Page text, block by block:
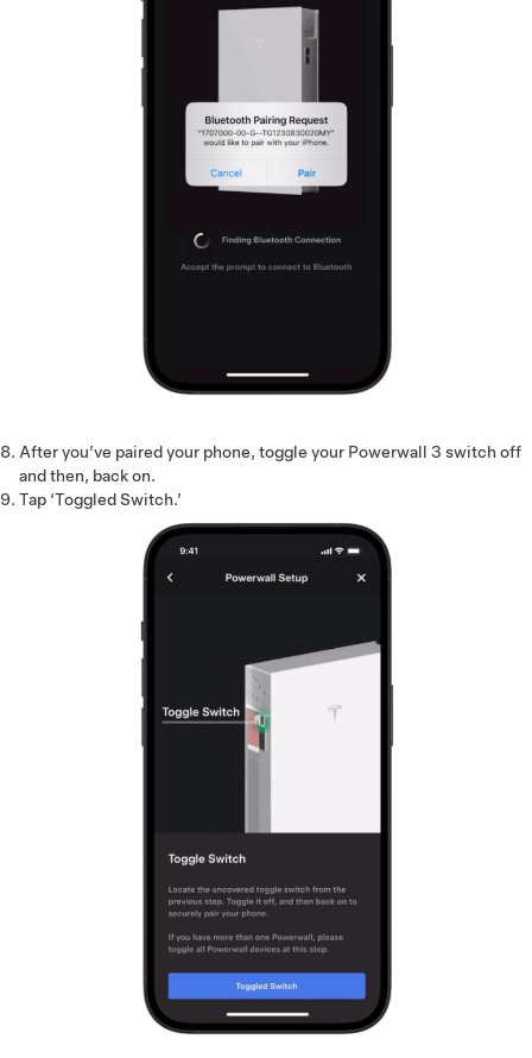
After you’ve paired your phone, toggle your Powerwall 3 switch off
and then, back on.
Tap ‘Toggled Switch.’